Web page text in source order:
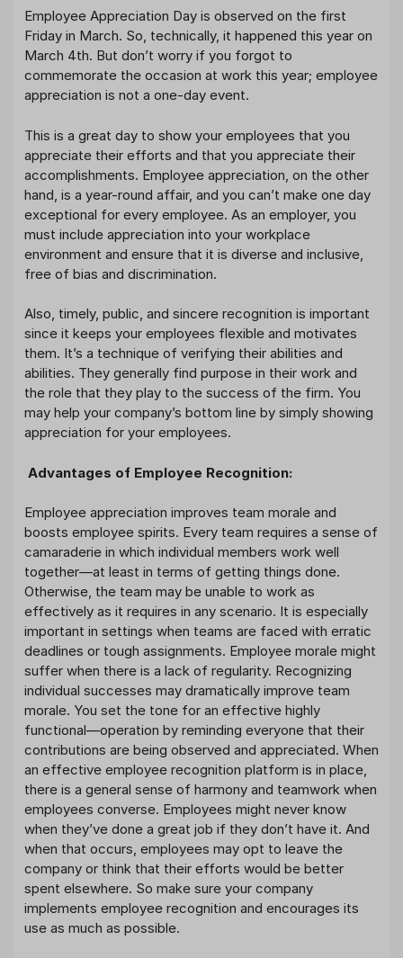
Employee Appreciation Day is observed on the first
Friday in March. So, technically, it happened this year on
March 4th. But don’t worry if you forgot to
commemorate the occasion at work this year; employee
appreciation is not a one-day event.
This is a great day to show your employees that you
appreciate their efforts and that you appreciate their
accomplishments. Employee appreciation, on the other
hand, is a year-round affair, and you can’t make one day
exceptional for every employee. As an employer, you
must include appreciation into your workplace
environment and ensure that it is diverse and inclusive,
free of bias and discrimination.
Also, timely, public, and sincere recognition is important
since it keeps your employees flexible and motivates
them. It’s a technique of verifying their abilities and
abilities. They generally find purpose in their work and
the role that they play to the success of the firm. You
may help your company’s bottom line by simply showing
appreciation for your employees.
Advantages of Employee Recognition:
Employee appreciation improves team morale and
boosts employee spirits. Every team requires a sense of
camaraderie in which individual members work well
together—at least in terms of getting things done.
Otherwise, the team may be unable to work as
effectively as it requires in any scenario. It is especially
important in settings when teams are faced with erratic
deadlines or tough assignments. Employee morale might
suffer when there is a lack of regularity. Recognizing
individual successes may dramatically improve team
morale. You set the tone for an effective highly
functional—operation by reminding everyone that their
contributions are being observed and appreciated. When
an effective employee recognition platform is in place,
there is a general sense of harmony and teamwork when
employees converse. Employees might never know
when they’ve done a great job if they don’t have it. And
when that occurs, employees may opt to leave the
company or think that their efforts would be better
spent elsewhere. So make sure your company
implements employee recognition and encourages its
use as much as possible.